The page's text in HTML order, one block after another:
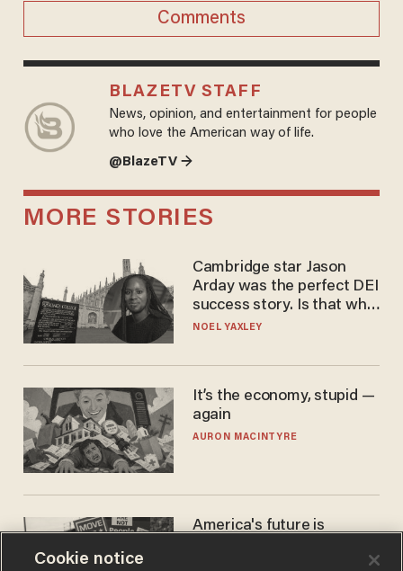
Comments
BLAZETV STAFF
News, opinion, and entertainment for people
who love the American way of life.
@BlazeTV →
MORE STORIES
Cambridge star Jason
Arday was the perfect DEI
success story. Is that why
nobody questioned him?
NOEL YAXLEY
It’s the economy, stupid —
again
AURON MACINTYRE
America's future is
the reason you may think
Cookie notice